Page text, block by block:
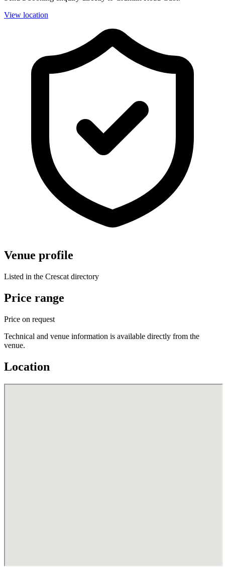
View location
Venue profile
Listed in the Crescat directory
Price range
Price on request
Technical and venue information is available directly from the
venue.
Location